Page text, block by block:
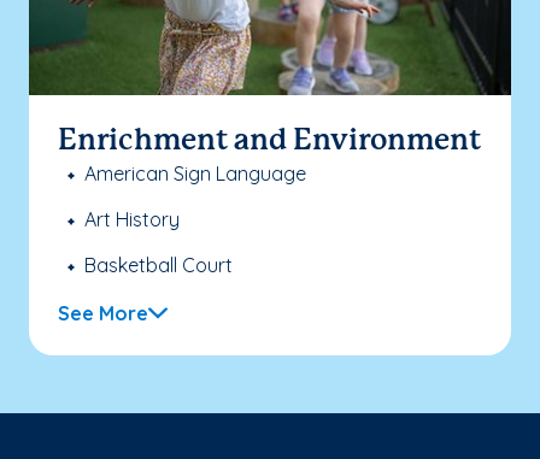
Enrichment and Environment
American Sign Language
Art History
Basketball Court
See More